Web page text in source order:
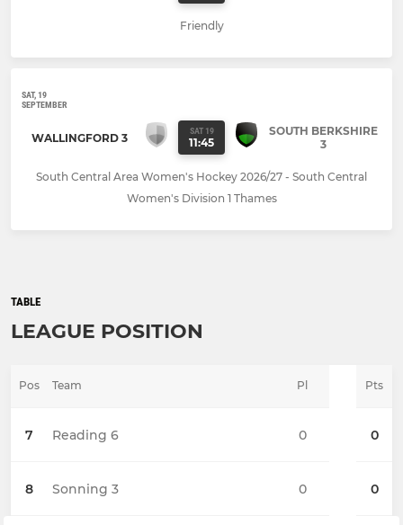
Friendly
SAT, 19
SEPTEMBER
WALLINGFORD 3 SAT 19
11:45
SOUTH BERKSHIRE
3
South Central Area Women's Hockey 2026/27 - South Central
Women's Division 1 Thames
TABLE
LEAGUE POSITION
Pos Team Pts
7 Reading 6 0
8 Sonning 3 0
Pl
0
0